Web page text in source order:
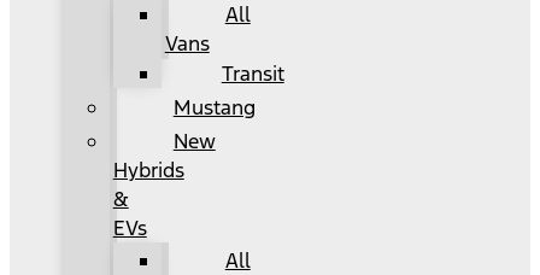
All
Vans
Transit
Mustang
New
Hybrids
&
EVs
All